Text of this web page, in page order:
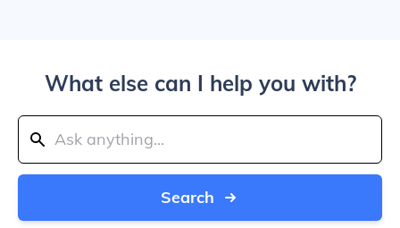
What else can I help you with?
Search